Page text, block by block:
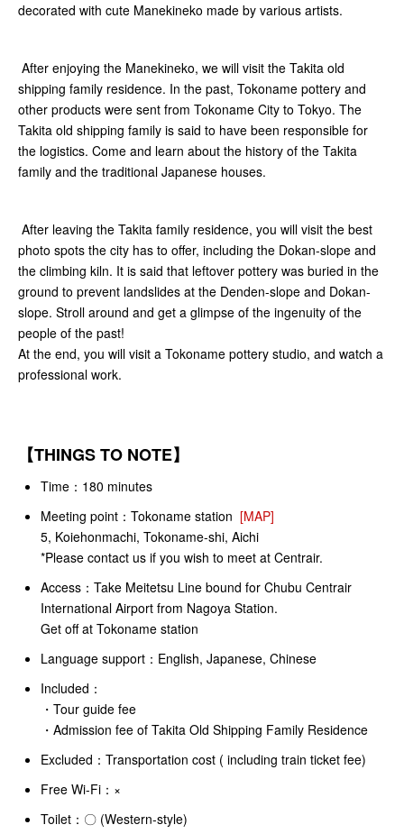
decorated with cute Manekineko made by various artists.
After enjoying the Manekineko, we will visit the Takita old
shipping family residence. In the past, Tokoname pottery and
other products were sent from Tokoname City to Tokyo. The
Takita old shipping family is said to have been responsible for
the logistics. Come and learn about the history of the Takita
family and the traditional Japanese houses.
After leaving the Takita family residence, you will visit the best
photo spots the city has to offer, including the Dokan-slope and
the climbing kiln. It is said that leftover pottery was buried in the
ground to prevent landslides at the Denden-slope and Dokan-
slope. Stroll around and get a glimpse of the ingenuity of the
people of the past!
At the end, you will visit a Tokoname pottery studio, and watch a
professional work.
【THINGS TO NOTE】
Time：180 minutes
Meeting point： Tokoname station [MAP]
5, Koiehonmachi, Tokoname-shi, Aichi
*Please contact us if you wish to meet at Centrair.
Access： Take Meitetsu Line bound for Chubu Centrair
International Airport from Nagoya Station.
Get off at Tokoname station
Language support：English, Japanese, Chinese
Included：
・Tour guide fee
・Admission fee of Takita Old Shipping Family Residence
Excluded：Transportation cost ( including train ticket fee)
Free Wi-Fi：×
Toilet：〇 (Western-style)